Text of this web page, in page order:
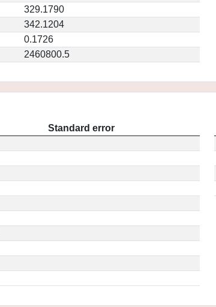
329.1790
342.1204
0.1726
2460800.5
Standard error